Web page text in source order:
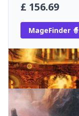
£ 156.69
MageFinder 🧙